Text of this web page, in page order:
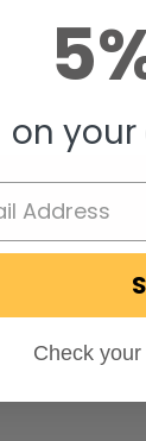
on
Check